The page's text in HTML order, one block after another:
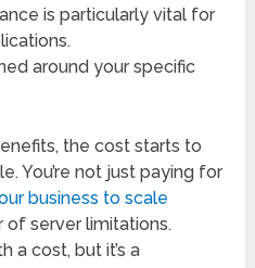
is particularly vital for
around your specific
the cost starts to
You’re not just paying for
business to scale
server limitations.
a cost, but it’s a